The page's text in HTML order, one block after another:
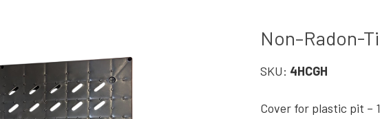
Non–Radon-
SKU: 4HCGH
Cover for plastic pit –